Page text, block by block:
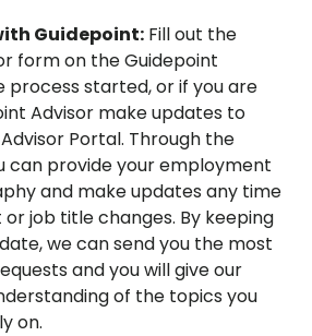
Guidepoint: Fill out the
form on the Guidepoint
started, or if you are
Advisor make updates to
Portal. Through the
can provide your employment
and make updates any time
job title changes. By keeping
we can send you the most
and you will give our
of the topics you
on.